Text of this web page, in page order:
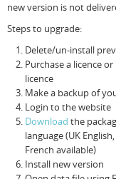
new version is not
Steps to upgrade:
Delete/un-install
Purchase a licence
licence
Make a backup of
Login to the website
Download the
language (UK
French available)
Install new version